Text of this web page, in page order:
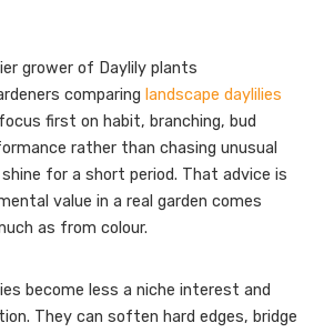
grower of Daylily plants
comparing landscape daylilies
first on habit, branching, bud
rather than chasing unusual
for a short period. That advice is
value in a real garden comes
as from colour.
become less a niche interest and
They can soften hard edges, bridge